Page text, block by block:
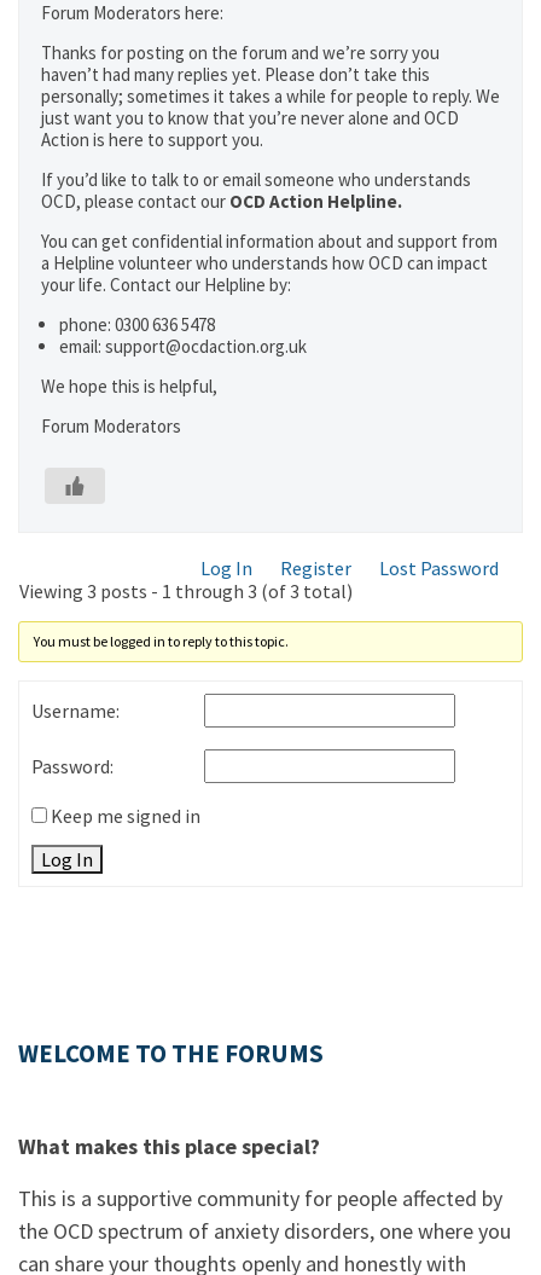
Forum Moderators here:
Thanks for posting on the forum and we’re sorry you
haven’t had many replies yet. Please don’t take this
personally; sometimes it takes a while for people to reply. We
just want you to know that you’re never alone and OCD
Action is here to support you.
If you’d like to talk to or email someone who understands
OCD, please contact our OCD Action Helpline.
You can get confidential information about and support from
a Helpline volunteer who understands how OCD can impact
your life. Contact our Helpline by:
phone: 0300 636 5478
email: support@ocdaction.org.uk
We hope this is helpful,
Forum Moderators
Log In Register
Lost Password
Viewing 3 posts - 1 through 3 (of 3 total)
You must be logged in to reply to this topic.
Username:
Password:
Keep me signed in
Log In
WELCOME TO THE FORUMS
What makes this place special?
This is a supportive community for people affected by
the OCD spectrum of anxiety disorders, one where you
can share your thoughts openly and honestly with